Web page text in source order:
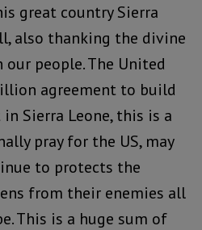
great country Sierra
also thanking the divine
people. The United
agreement to build
Sierra Leone, this is a
pray for the US, may
to protects the
from their enemies all
This is a huge sum of